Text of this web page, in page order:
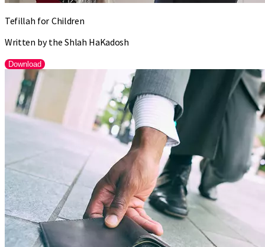
Tefillah for Children
Written by the Shlah HaKadosh
Download